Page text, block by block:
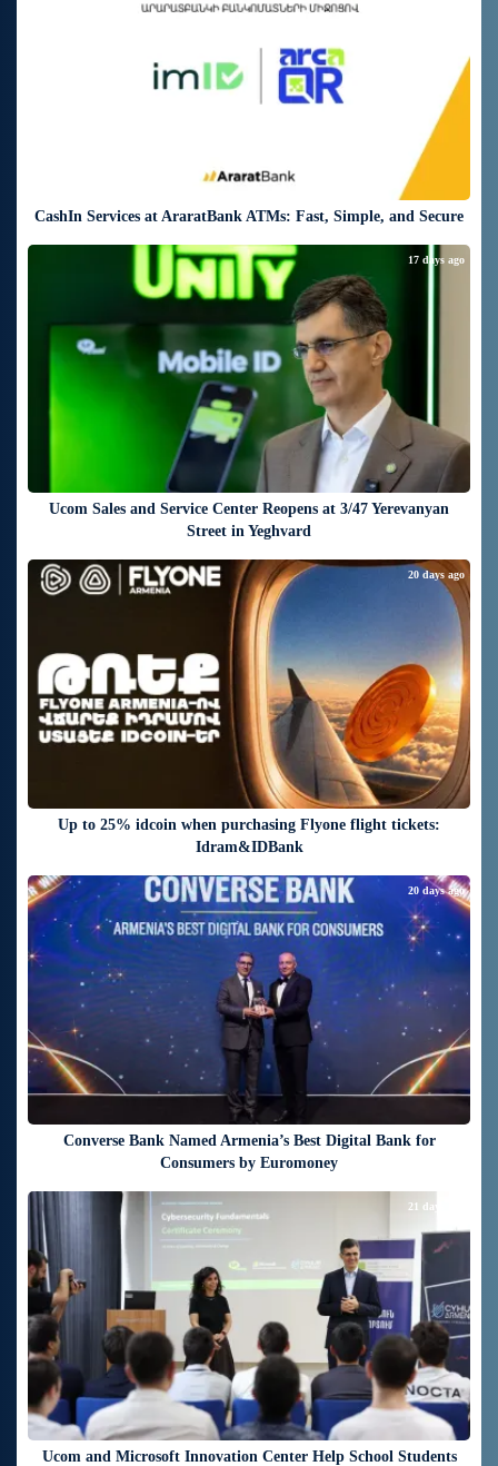
CashIn Services at AraratBank ATMs: Fast, Simple, and Secure
Ucom Sales and Service Center Reopens at 3/47 Yerevanyan
Street in Yeghvard
17 days ago
Up to 25% idcoin when purchasing Flyone flight tickets:
Idram&IDBank
20 days ago
Converse Bank Named Armenia’s Best Digital Bank for
Consumers by Euromoney
20 days ago
Ucom and Microsoft Innovation Center Help School Students
21 days ago